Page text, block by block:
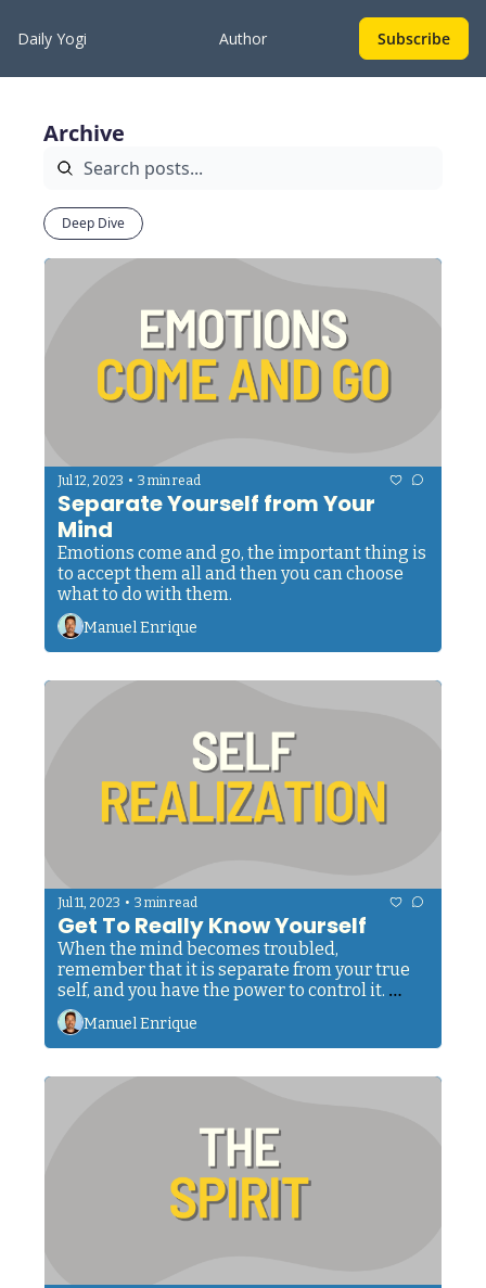
Daily Yogi Author Subscribe
Archive
Deep Dive
Jul 12, 2023 • 3 min read
Separate Yourself from Your
Mind
Emotions come and go, the important thing is
to accept them all and then you can choose
what to do with them.
Manuel Enrique
Jul 11, 2023 • 3 min read
Get To Really Know Yourself
When the mind becomes troubled,
remember that it is separate from your true
self, and you have the power to control it.
When faced with physical challenges,
remember you can train it to perfection. And
when connecting with fellow humans,
remember that they have the same inner
Manuel Enrique